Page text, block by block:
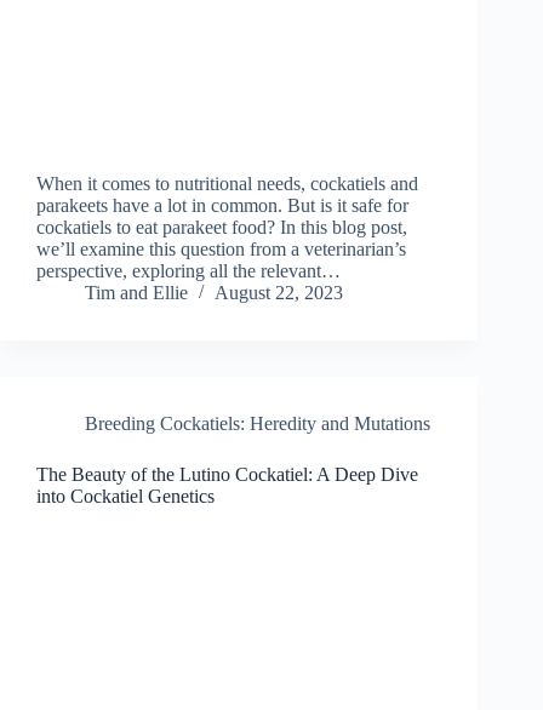
When it comes to nutritional needs, cockatiels and
parakeets have a lot in common. But is it safe for
cockatiels to eat parakeet food? In this blog post,
we’ll examine this question from a veterinarian’s
perspective, exploring all the relevant…
Tim and Ellie
August 22, 2023
Breeding Cockatiels: Heredity and Mutations
The Beauty of the Lutino Cockatiel: A Deep Dive
into Cockatiel Genetics